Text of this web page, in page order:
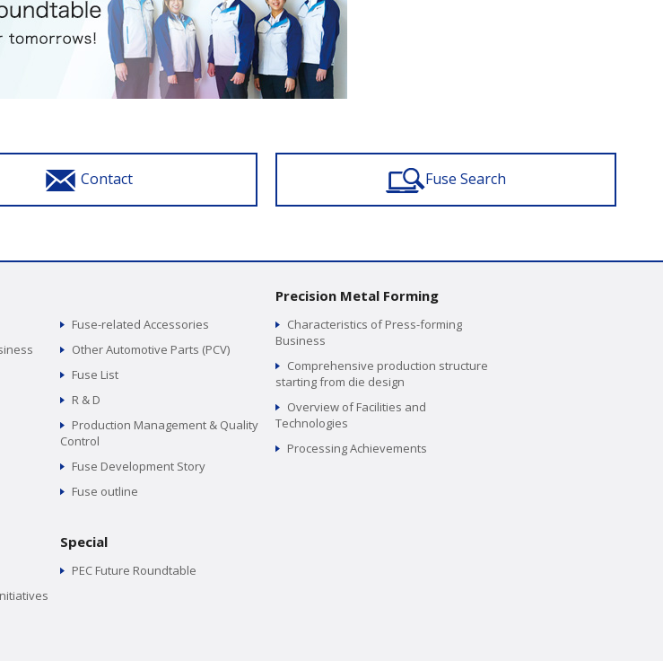
Contact Fuse Search
Fuse-related Accessories
Other Automotive Parts (PCV)
Fuse List
R & D
Production Management & Quality
Control
Fuse Development Story
Fuse outline
Precision Metal Forming
Characteristics of Press-forming
Business
Comprehensive production structure
starting from die design
Overview of Facilities and
Technologies
Processing Achievements
Special
PEC Future Roundtable